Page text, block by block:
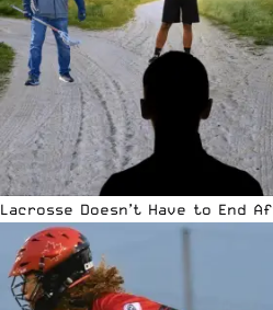
Lacrosse Doesn’t Have to End